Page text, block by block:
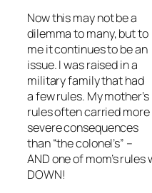
Now this may not be a
dilemma to many, but to
me it continues to be an
issue. I was raised in a
military family that had
a few rules. My mother’s
rules often carried more
severe consequences
than “the colonel’s” –
AND one of mom’s rules
DOWN!